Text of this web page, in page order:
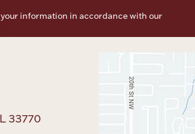
your information in accordance with our
33770